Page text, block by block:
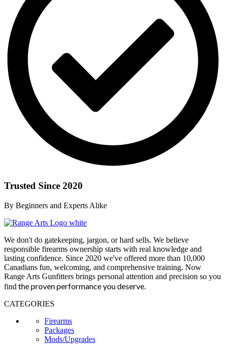
Trusted Since 2020
By Beginners and Experts Alike
We don't do gatekeeping, jargon, or hard sells. We believe
responsible firearms ownership starts with real knowledge and
lasting confidence. Since 2020 we've offered more than 10,000
Canadians fun, welcoming, and comprehensive training. Now
Range Arts Gunfitters brings personal attention and precision so you
find the proven performance you deserve.
CATEGORIES
Firearms
Packages
Mods/Upgrades